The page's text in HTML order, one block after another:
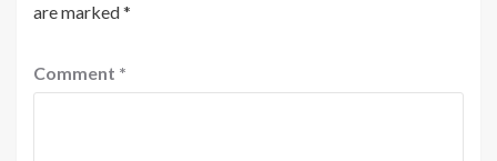
are marked*
Comment *